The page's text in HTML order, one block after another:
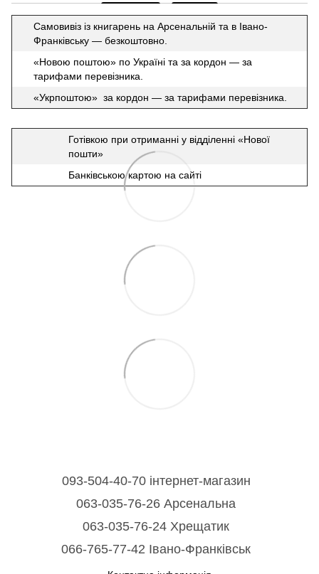
Самовивіз із книгарень на Арсенальній та в Івано-
Франківську — безкоштовно.
«Новою поштою» по Україні та за кордон — за
тарифами перевізника.
«Укрпоштою» за кордон — за тарифами перевізника.
Готівкою при отриманні у відділенні «Нової
пошти»
Банківською картою на сайті
093-504-40-70 інтернет-магазин
063-035-76-26 Арсенальна
063-035-76-24 Хрещатик
066-765-77-42 Івано-Франківськ